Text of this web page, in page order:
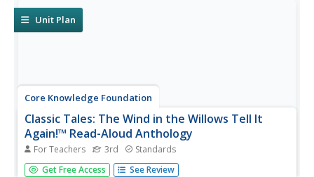
of writing an...
Unit Plan
Core Knowledge Foundation
Classic Tales: The Wind in the Willows Tell It
Again!™ Read-Aloud Anthology
For Teachers 3rd Standards
A read-aloud anthology boosts reading comprehension
Get Free Access See Review